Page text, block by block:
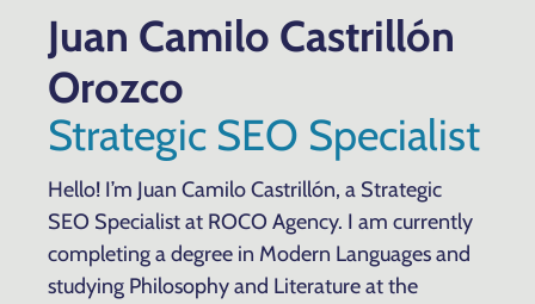
Juan Camilo Castrillón
Orozco
Strategic SEO Specialist
Hello! I’m Juan Camilo Castrillón, a Strategic
SEO Specialist at ROCO Agency. I am currently
completing a degree in Modern Languages and
studying Philosophy and Literature at the